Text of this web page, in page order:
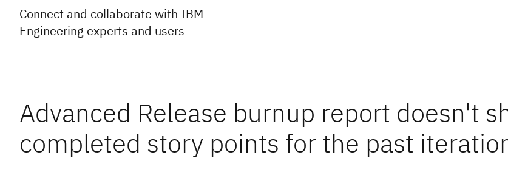
Connect and collaborate with IBM
Engineering experts and users
Advanced Release burnup report doesn't
completed story points for the past